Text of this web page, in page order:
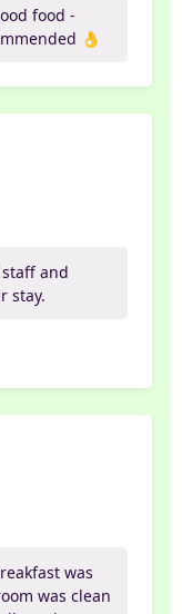
food -
👌
and
stay.
was
was clean